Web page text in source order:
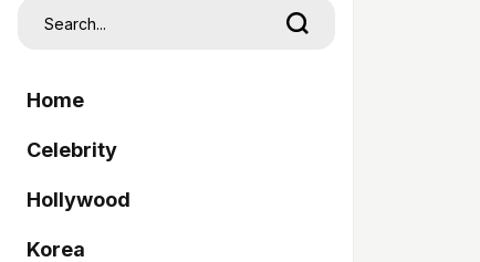
Home
Celebrity
Hollywood
Korea